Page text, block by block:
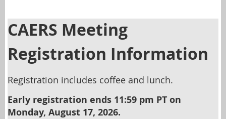
CAERS Meeting
Registration Information
Registration includes coffee and lunch.
Early registration ends 11:59 pm PT on
Monday, August 17, 2026.